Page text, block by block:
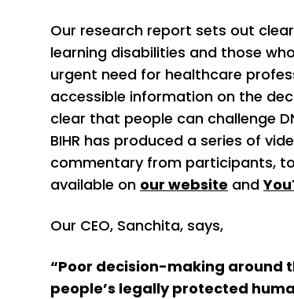
Our research report sets out
learning disabilities and those
urgent need for healthcare
accessible information on the
clear that people can challenge
BIHR has produced a series of
commentary from participants,
available on our website and
Our CEO, Sanchita, says,
“Poor decision-making around
people’s legally protected